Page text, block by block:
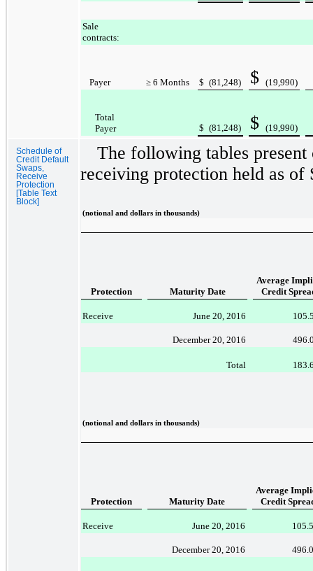
Sale
contracts:
Payer ≥ 6 Months $ (81,248) $ (19,990)
Total
Payer
$ (81,248) $ (19,990)
Schedule of
Credit Default
Swaps,
Receive
Protection
[Table Text
Block]
The following tables
receiving protection held as of
(notional and dollars in thousands)
Protection Maturity Date
Average
Credit
Receive June 20, 2016
December 20, 2016
Total
(notional and dollars in thousands)
Protection Maturity Date
Average
Credit
Receive June 20, 2016
December 20, 2016